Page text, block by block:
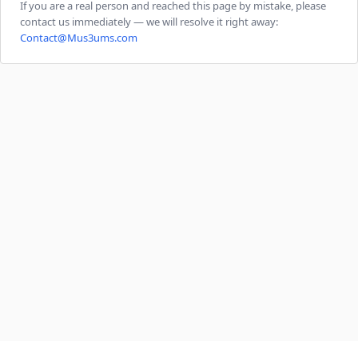
If you are a real person and reached this page by mistake, please
contact us immediately — we will resolve it right away:
Contact@Mus3ums.com